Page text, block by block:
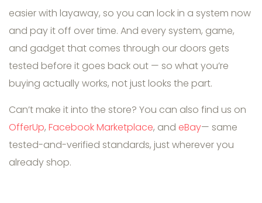
easier with layaway, so you can lock in a system now
and pay it off over time. And every system, game,
and gadget that comes through our doors gets
tested before it goes back out — so what you’re
buying actually works, not just looks the part.
Can’t make it into the store? You can also find us on
OfferUp, Facebook Marketplace, and eBay— same
tested-and-verified standards, just wherever you
already shop.